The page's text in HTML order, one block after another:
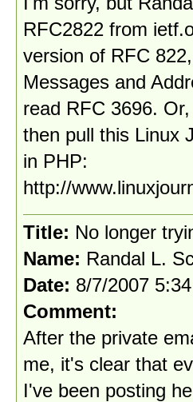
RFC2822 from
version of RFC
Messages and
read RFC 3696.
then pull this Linux
in PHP:
http://
Title: No longer
Name: Randal L.
Date: 8/7/2007
Comment:
After the private
me, it's clear that
I've been posting